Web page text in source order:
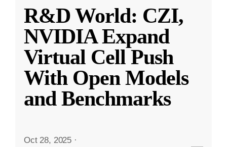
R&D World: CZI,
NVIDIA Expand
Virtual Cell Push
With Open Models
and Benchmarks
Oct 28, 2025 ·